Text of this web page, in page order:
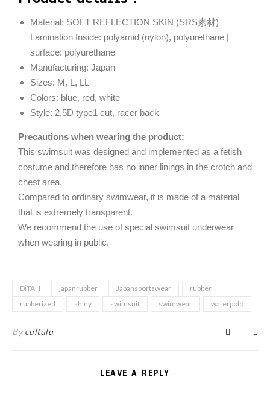
Material: SOFT REFLECTION SKIN (SRS素材)
Lamination Inside: polyamid (nylon), polyurethane |
surface: polyurethane
Manufacturing: Japan
Sizes: M, L, LL
Colors: blue, red, white
Style: 2.5D type1 cut, racer back
Precautions when wearing the product:
This swimsuit was designed and implemented as a fetish
costume and therefore has no inner linings in the crotch and
chest area.
Compared to ordinary swimwear, it is made of a material
that is extremely transparent.
We recommend the use of special swimsuit underwear
when wearing in public.
DiTAH japanrubber Japansportswear
rubber
rubberized
shiny swimsuit swimwear waterpolo
Bycultulu
LEAVE A REPLY